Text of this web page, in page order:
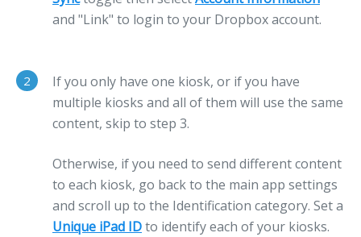
and "Link" to login to your Dropbox account.
2
If you only have one kiosk, or if you have
multiple kiosks and all of them will use the same
content, skip to step 3.
Otherwise, if you need to send different content
to each kiosk, go back to the main app settings
and scroll up to the Identification category. Set a
Unique iPad IDto identify each of your kiosks.